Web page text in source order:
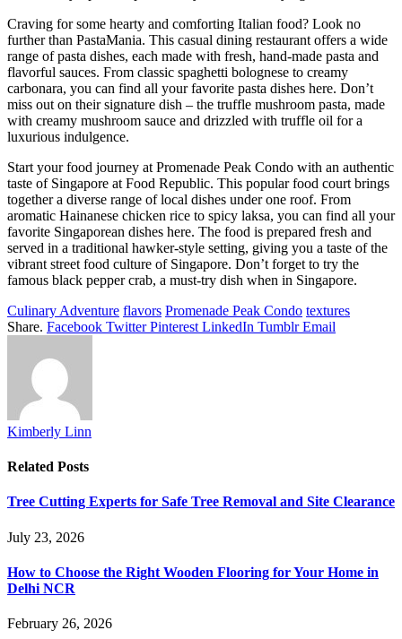
Craving for some hearty and comforting Italian food? Look no
further than PastaMania. This casual dining restaurant offers a wide
range of pasta dishes, each made with fresh, hand-made pasta and
flavorful sauces. From classic spaghetti bolognese to creamy
carbonara, you can find all your favorite pasta dishes here. Don’t
miss out on their signature dish – the truffle mushroom pasta, made
with creamy mushroom sauce and drizzled with truffle oil for a
luxurious indulgence.
Start your food journey at Promenade Peak Condo with an authentic
taste of Singapore at Food Republic. This popular food court brings
together a diverse range of local dishes under one roof. From
aromatic Hainanese chicken rice to spicy laksa, you can find all your
favorite Singaporean dishes here. The food is prepared fresh and
served in a traditional hawker-style setting, giving you a taste of the
vibrant street food culture of Singapore. Don’t forget to try the
famous black pepper crab, a must-try dish when in Singapore.
Culinary Adventure flavors Promenade Peak Condo textures
Share. Facebook Twitter Pinterest LinkedIn Tumblr Email
Kimberly Linn
Related Posts
Tree Cutting Experts for Safe Tree Removal and Site Clearance
July 23, 2026
How to Choose the Right Wooden Flooring for Your Home in
Delhi NCR
February 26, 2026